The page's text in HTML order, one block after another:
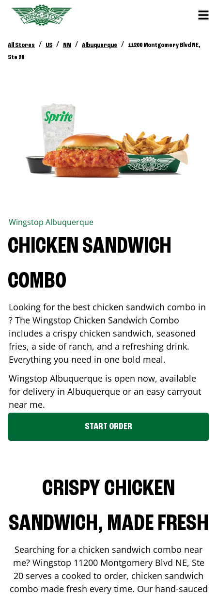
All Stores / US / NM / Albuquerque /
11200 Montgomery Blvd NE,
Ste 20
Wingstop Albuquerque
CHICKEN SANDWICH
COMBO
Looking for the best chicken sandwich combo in
? The Wingstop Chicken Sandwich Combo
includes a crispy chicken sandwich, seasoned
fries, a side of ranch, and a refreshing drink.
Everything you need in one bold meal.
Wingstop Albuquerque is open now, available
for delivery in Albuquerque or an easy carryout
near me.
START ORDER
CRISPY CHICKEN
SANDWICH, MADE FRESH
Searching for a chicken sandwich combo near
me? Wingstop 11200 Montgomery Blvd NE, Ste
20 serves a cooked to order, chicken sandwich
combo made fresh every time. Our hand-sauced